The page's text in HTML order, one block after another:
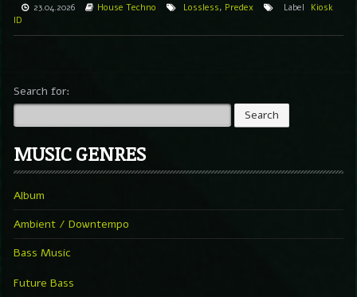
23.04.2026 House Techno Lossless, Predex Label
Kiosk
ID
Search for:
MUSIC GENRES
Album
Ambient / Downtempo
Bass Music
Future Bass